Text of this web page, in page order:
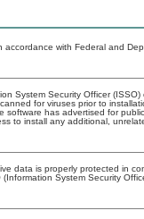
with Federal and
System Security Officer
for viruses prior to
software has advertised for
to install any additional,
data is properly protected in
System Security